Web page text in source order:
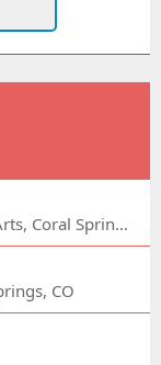
Coral Springs Center For The Arts, Coral Springs, FL
CO